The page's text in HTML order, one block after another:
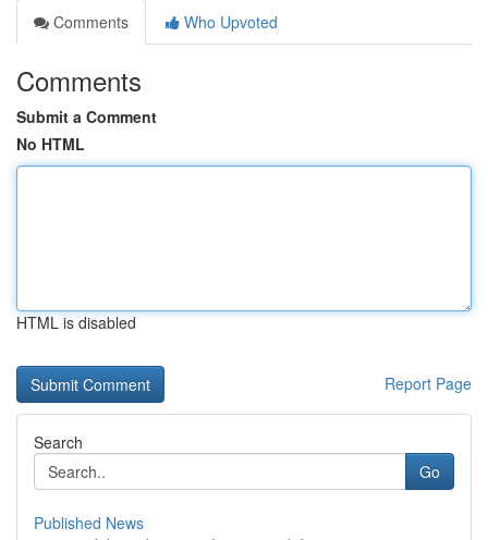
Comments
Who Upvoted
Comments
Submit a Comment
No HTML
HTML is disabled
Report Page
Search
Go
Published News